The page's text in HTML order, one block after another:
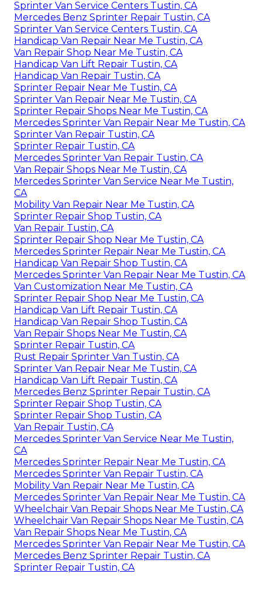
Sprinter Van Service Centers Tustin, CA
Mercedes Benz Sprinter Repair Tustin, CA
Sprinter Van Service Centers Tustin, CA
Handicap Van Repair Near Me Tustin, CA
Van Repair Shop Near Me Tustin, CA
Handicap Van Lift Repair Tustin, CA
Handicap Van Repair Tustin, CA
Sprinter Repair Near Me Tustin, CA
Sprinter Van Repair Near Me Tustin, CA
Sprinter Repair Shops Near Me Tustin, CA
Mercedes Sprinter Van Repair Near Me Tustin, CA
Sprinter Van Repair Tustin, CA
Sprinter Repair Tustin, CA
Mercedes Sprinter Van Repair Tustin, CA
Van Repair Shops Near Me Tustin, CA
Mercedes Sprinter Van Service Near Me Tustin,
CA
Mobility Van Repair Near Me Tustin, CA
Sprinter Repair Shop Tustin, CA
Van Repair Tustin, CA
Sprinter Repair Shop Near Me Tustin, CA
Mercedes Sprinter Repair Near Me Tustin, CA
Handicap Van Repair Shop Tustin, CA
Mercedes Sprinter Van Repair Near Me Tustin, CA
Van Customization Near Me Tustin, CA
Sprinter Repair Shop Near Me Tustin, CA
Handicap Van Lift Repair Tustin, CA
Handicap Van Repair Shop Tustin, CA
Van Repair Shops Near Me Tustin, CA
Sprinter Repair Tustin, CA
Rust Repair Sprinter Van Tustin, CA
Sprinter Van Repair Near Me Tustin, CA
Handicap Van Lift Repair Tustin, CA
Mercedes Benz Sprinter Repair Tustin, CA
Sprinter Repair Shop Tustin, CA
Sprinter Repair Shop Tustin, CA
Van Repair Tustin, CA
Mercedes Sprinter Van Service Near Me Tustin,
CA
Mercedes Sprinter Repair Near Me Tustin, CA
Mercedes Sprinter Van Repair Tustin, CA
Mobility Van Repair Near Me Tustin, CA
Mercedes Sprinter Van Repair Near Me Tustin, CA
Wheelchair Van Repair Shops Near Me Tustin, CA
Wheelchair Van Repair Shops Near Me Tustin, CA
Van Repair Shops Near Me Tustin, CA
Mercedes Sprinter Van Repair Near Me Tustin, CA
Mercedes Benz Sprinter Repair Tustin, CA
Sprinter Repair Tustin, CA